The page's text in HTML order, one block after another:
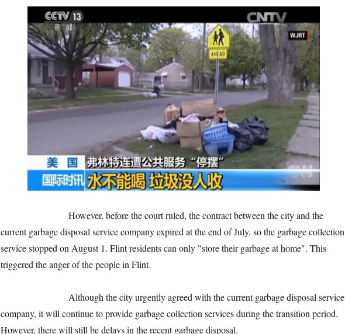
However, before the court ruled, the contract between the city and the
current garbage disposal service company expired at the end of July, so the garbage collection
service stopped on August 1. Flint residents can only "store their garbage at home". This
triggered the anger of the people in Flint.
Although the city urgently agreed with the current garbage disposal service
company, it will continue to provide garbage collection services during the transition period.
However, there will still be delays in the recent garbage disposal.